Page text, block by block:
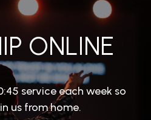
ONLINE
service each week so
us from home.